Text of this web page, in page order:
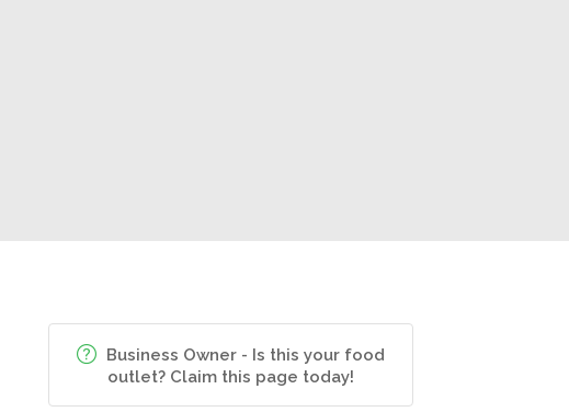
Business Owner - Is this your food
outlet? Claim this page today!